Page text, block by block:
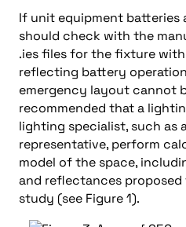
If unit equipment batteries
should check with the
.ies files for the fixture
reflecting battery
emergency layout cannot
recommended that a
lighting specialist, such as
representative, perform
model of the space,
and reflectances
study (see Figure 1).